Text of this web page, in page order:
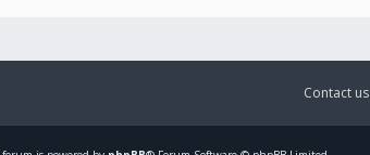
Contact us